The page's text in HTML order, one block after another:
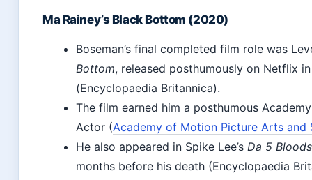
Ma Rainey’s Black Bottom (2020)
Boseman’s final completed film role was
Bottom, released posthumously on Netflix
(Encyclopaedia Britannica).
The film earned him a posthumous
Actor (Academy of Motion Picture Arts and
He also appeared in Spike Lee’s Da 5 Bloods
months before his death (Encyclopaedia